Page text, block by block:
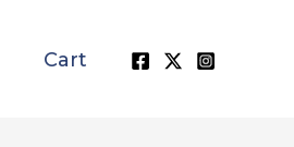
Cart